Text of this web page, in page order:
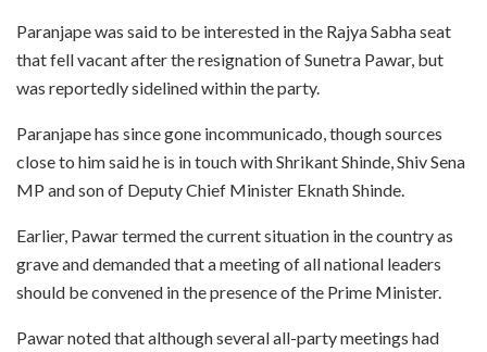
Paranjape was said to be interested in the Rajya Sabha seat
that fell vacant after the resignation of Sunetra Pawar, but
was reportedly sidelined within the party.
Paranjape has since gone incommunicado, though sources
close to him said he is in touch with Shrikant Shinde, Shiv Sena
MP and son of Deputy Chief Minister Eknath Shinde.
Earlier, Pawar termed the current situation in the country as
grave and demanded that a meeting of all national leaders
should be convened in the presence of the Prime Minister.
Pawar noted that although several all-party meetings had